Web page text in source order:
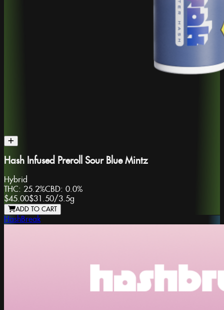
Hash Infused Preroll Sour Blue Mintz
Hybrid
THC: 25.2%CBD: 0.0%
$45.00$31.50/3.5g
ADD TO CART
HashBreak